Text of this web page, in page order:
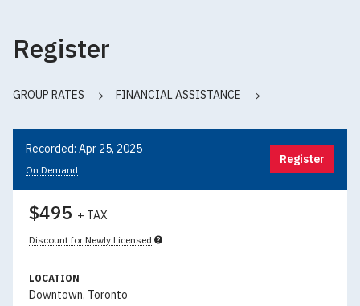
Register
GROUP RATES FINANCIAL ASSISTANCE
Recorded: Apr 25, 2025
On Demand
Register
$495 + TAX
Discount for Newly Licensed
LOCATION
Downtown, Toronto